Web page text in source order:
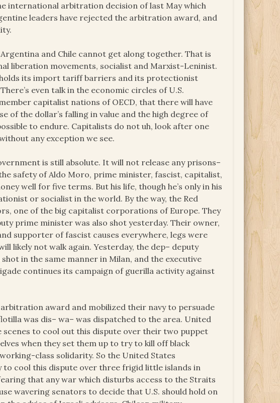
international arbitration decision of last May which
leaders have rejected the arbitration award, and
and Chile cannot get along together. That is
liberation movements, socialist and Marxist-Leninist.
its import tariff barriers and its protectionist
even talk in the economic circles of U.S.
capitalist nations of OECD, that there will have
of the dollar’s falling in value and the high degree of
to endure. Capitalists do not uh, look after one
any exception we see.
is still absolute. It will not release any prisons–
safety of Aldo Moro, prime minister, fascist, capitalist,
well for five terms. But his life, though he’s only in his
or socialist in the world. By the way, the Red
one of the big capitalist corporations of Europe. They
prime minister was also shot yesterday. Their owner,
supporter of fascist causes everywhere, legs were
likely not walk again. Yesterday, the dep– deputy
in the same manner in Milan, and the executive
continues its campaign of guerilla activity against
award and mobilized their navy to persuade
was dis– wa– was dispatched to the area. United
to cool out this dispute over their two puppet
when they set them up to try to kill off black
class solidarity. So the United States
cool this dispute over three frigid little islands in
that any war which disturbs access to the Straits
wavering senators to decide that U.S. should hold on